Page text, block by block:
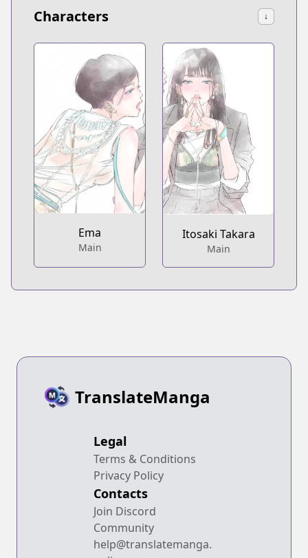
Characters ↓
Ema
Main
Itosaki Takara
Main
TranslateManga
Legal
Terms & Conditions
Privacy Policy
Contacts
Join Discord
Community
help@translatemanga.